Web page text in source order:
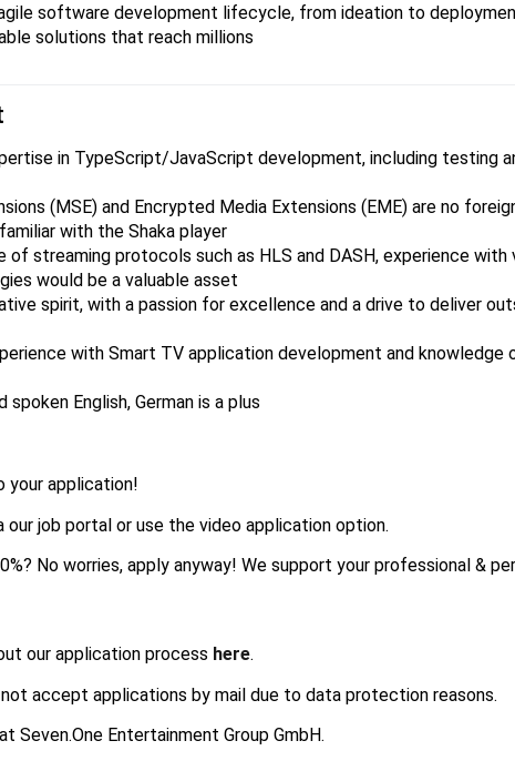
software development lifecycle, from ideation to
solutions that reach millions
in TypeScript/JavaScript development, including testing
(MSE) and Encrypted Media Extensions (EME) are no
with the Shaka player
of streaming protocols such as HLS and DASH, experience with
would be a valuable asset
spirit, with a passion for excellence and a drive to deliver
with Smart TV application development and knowledge
English, German is a plus
your application!
our job portal or use the video application option.
No worries, apply anyway! We support your professional &
our application process here.
accept applications by mail due to data protection reasons.
Seven.One Entertainment Group GmbH.